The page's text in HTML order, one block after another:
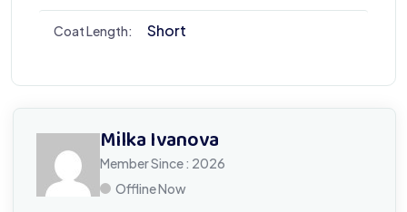
Coat Length: Short
Milka Ivanova
Member Since : 2026
Offline Now